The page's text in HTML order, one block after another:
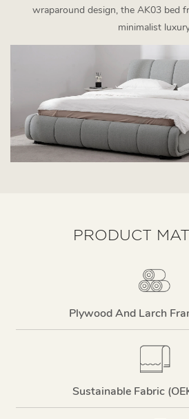
wraparound design, the AK03 bed
minimalist
PRODUCT
Plywood And Larch
Sustainable Fabric